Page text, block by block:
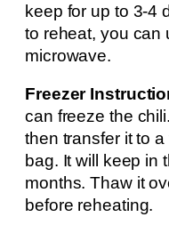
keep for up to 3-4
to reheat, you can
microwave.
Freezer
can freeze the
then transfer it to
bag. It will keep in
months. Thaw it
before reheating.